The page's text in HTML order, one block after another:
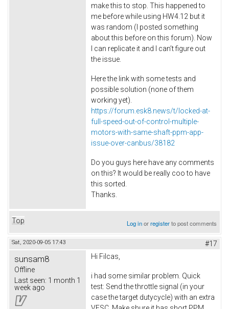
make this to stop. This happened to
me before while using HW4.12 but it
was random (I posted something
about this before on this forum). Now
I can replicate it and I can’t figure out
the issue.
Here the link with some tests and
possible solution (none of them
working yet).
https://forum.esk8.news/t/locked-at-
full-speed-out-of-control-multiple-
motors-with-same-shaft-ppm-app-
issue-over-canbus/38182
Do you guys here have any comments
on this? It would be really coo to have
this sorted.
Thanks.
Top Log inorregisterto post comments
Sat, 2020-09-05 17:43 #17
sunsam8
Offline
Last seen: 1 month 1
week ago
Hi Filcas,
i had some similar problem. Quick
test: Send the throttle signal (in your
case the target dutycycle) with an extra